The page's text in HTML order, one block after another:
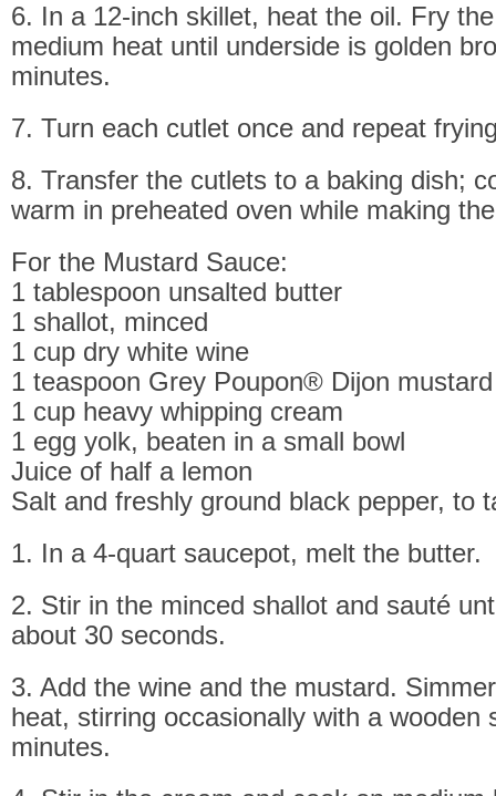
6. In a 12-inch skillet, heat the oil. Fry
medium heat until underside is golden
minutes.
7. Turn each cutlet once and repeat
8. Transfer the cutlets to a baking dish;
warm in preheated oven while making
For the Mustard Sauce:
1 tablespoon unsalted butter
1 shallot, minced
1 cup dry white wine
1 teaspoon Grey Poupon® Dijon mustard
1 cup heavy whipping cream
1 egg yolk, beaten in a small bowl
Juice of half a lemon
Salt and freshly ground black pepper, to
1. In a 4-quart saucepot, melt the butter.
2. Stir in the minced shallot and sauté
about 30 seconds.
3. Add the wine and the mustard.
heat, stirring occasionally with a wooden
minutes.